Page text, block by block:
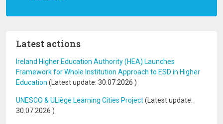
Latest actions
Ireland Higher Education Authority (HEA) Launches
Framework for Whole Institution Approach to ESD in Higher
Education (Latest update: 30.07.2026 )
UNESCO & ULiège Learning Cities Project(Latest update:
30.07.2026 )